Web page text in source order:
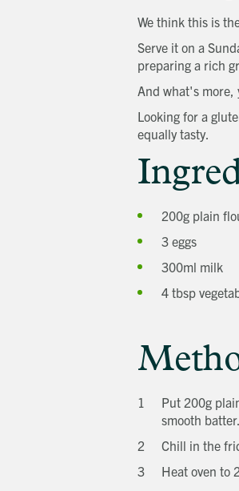
We think this is
Serve it on a
preparing a rich
And what's more,
Looking for a
equally tasty.
200g plain
3 eggs
300ml milk
4 tbsp
Put 200g
smooth batter.
Chill in the
Heat oven to